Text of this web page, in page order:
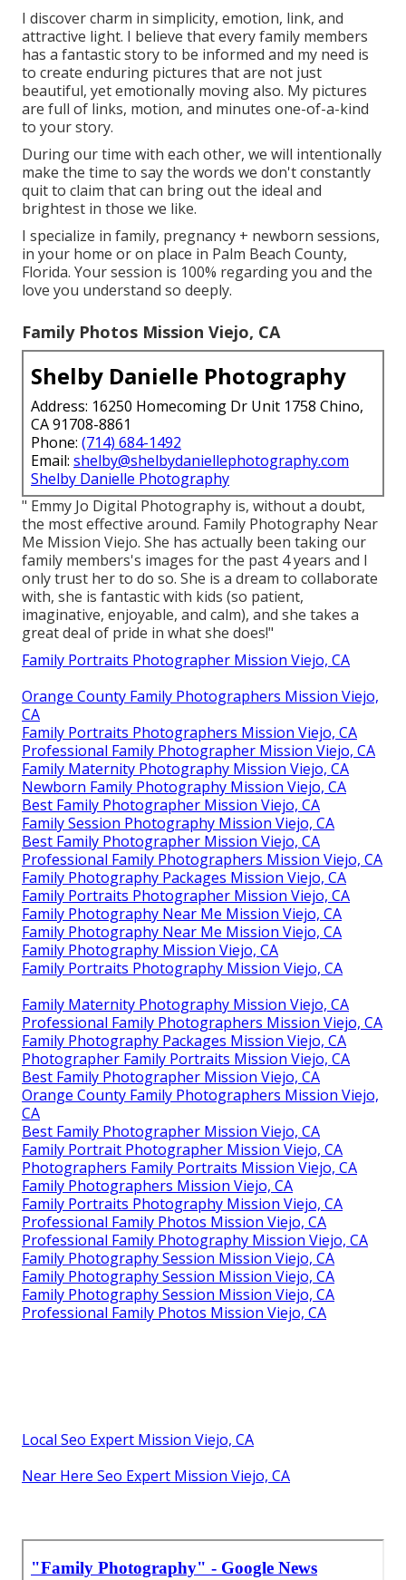
I discover charm in simplicity, emotion, link, and
attractive light. I believe that every family members
has a fantastic story to be informed and my need is
to create enduring pictures that are not just
beautiful, yet emotionally moving also. My pictures
are full of links, motion, and minutes one-of-a-kind
to your story.
During our time with each other, we will intentionally
make the time to say the words we don't constantly
quit to claim that can bring out the ideal and
brightest in those we like.
I specialize in family, pregnancy + newborn sessions,
in your home or on place in Palm Beach County,
Florida. Your session is 100% regarding you and the
love you understand so deeply.
Family Photos Mission Viejo, CA
Shelby Danielle Photography
Address: 16250 Homecoming Dr Unit 1758 Chino,
CA 91708-8861
Phone: (714) 684-1492
Email: shelby@shelbydaniellephotography.com
Shelby Danielle Photography
" Emmy Jo Digital Photography is, without a doubt,
the most effective around. Family Photography Near
Me Mission Viejo. She has actually been taking our
family members's images for the past 4 years and I
only trust her to do so. She is a dream to collaborate
with, she is fantastic with kids (so patient,
imaginative, enjoyable, and calm), and she takes a
great deal of pride in what she does!"
Family Portraits Photographer Mission Viejo, CA
Orange County Family Photographers Mission Viejo,
CA
Family Portraits Photographers Mission Viejo, CA
Professional Family Photographer Mission Viejo, CA
Family Maternity Photography Mission Viejo, CA
Newborn Family Photography Mission Viejo, CA
Best Family Photographer Mission Viejo, CA
Family Session Photography Mission Viejo, CA
Best Family Photographer Mission Viejo, CA
Professional Family Photographers Mission Viejo, CA
Family Photography Packages Mission Viejo, CA
Family Portraits Photographer Mission Viejo, CA
Family Photography Near Me Mission Viejo, CA
Family Photography Near Me Mission Viejo, CA
Family Photography Mission Viejo, CA
Family Portraits Photography Mission Viejo, CA
Family Maternity Photography Mission Viejo, CA
Professional Family Photographers Mission Viejo, CA
Family Photography Packages Mission Viejo, CA
Photographer Family Portraits Mission Viejo, CA
Best Family Photographer Mission Viejo, CA
Orange County Family Photographers Mission Viejo,
CA
Best Family Photographer Mission Viejo, CA
Family Portrait Photographer Mission Viejo, CA
Photographers Family Portraits Mission Viejo, CA
Family Photographers Mission Viejo, CA
Family Portraits Photography Mission Viejo, CA
Professional Family Photos Mission Viejo, CA
Professional Family Photography Mission Viejo, CA
Family Photography Session Mission Viejo, CA
Family Photography Session Mission Viejo, CA
Family Photography Session Mission Viejo, CA
Professional Family Photos Mission Viejo, CA
Local Seo Expert Mission Viejo, CA
Near Here Seo Expert Mission Viejo, CA